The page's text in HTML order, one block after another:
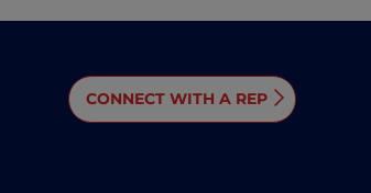
CONNECT WITH A REP